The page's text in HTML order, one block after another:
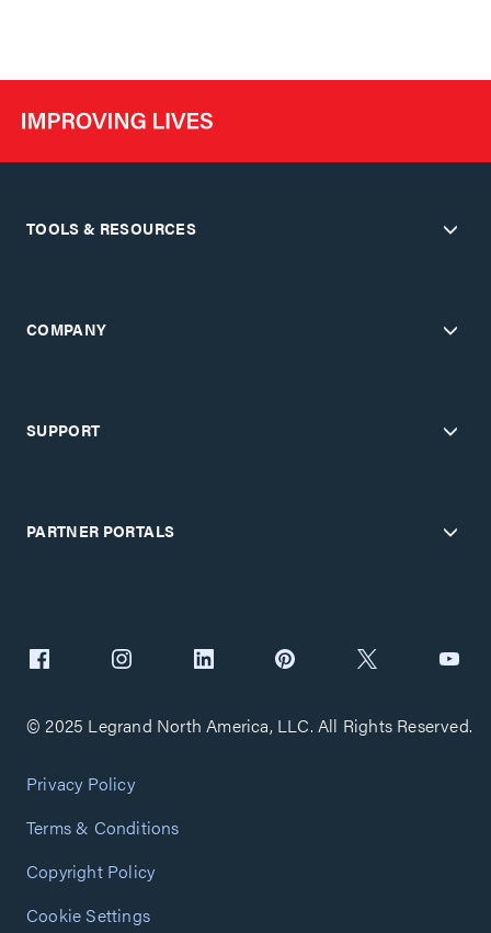
TOOLS & RESOURCES
COMPANY
SUPPORT
PARTNER PORTALS
© 2025 Legrand North America, LLC. All Rights Reserved.
Privacy Policy
Terms & Conditions
Copyright Policy
Cookie Settings